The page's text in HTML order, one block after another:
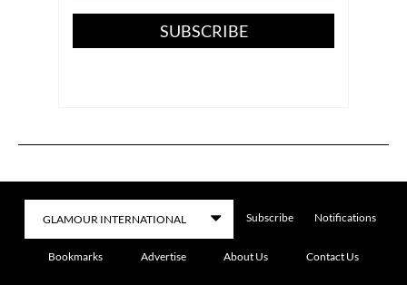
SUBSCRIBE
Subscribe Notifications
Bookmarks Advertise About Us Contact Us